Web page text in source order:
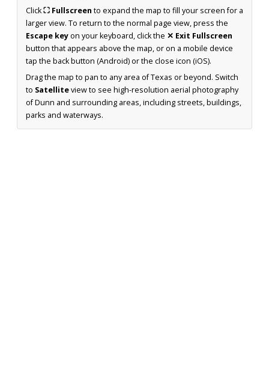
Click⛶ Fullscreen to expand the map to fill your screen for a
larger view. To return to the normal page view, press the
Escape keyon your keyboard, click the ✕ Exit Fullscreen
button that appears above the map, or on a mobile device
tap the back button (Android) or the close icon (iOS).
Drag the map to pan to any area of Texas or beyond. Switch
to Satelliteview to see high-resolution aerial photography
of Dunn and surrounding areas, including streets, buildings,
parks and waterways.